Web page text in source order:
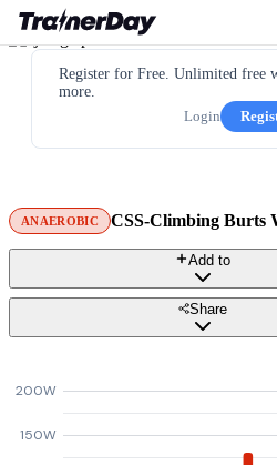
Register for Free. Unlimited free
more.
Login
ANAEROBIC CSS-Climbing Burts
Add to
Share
150W
200W